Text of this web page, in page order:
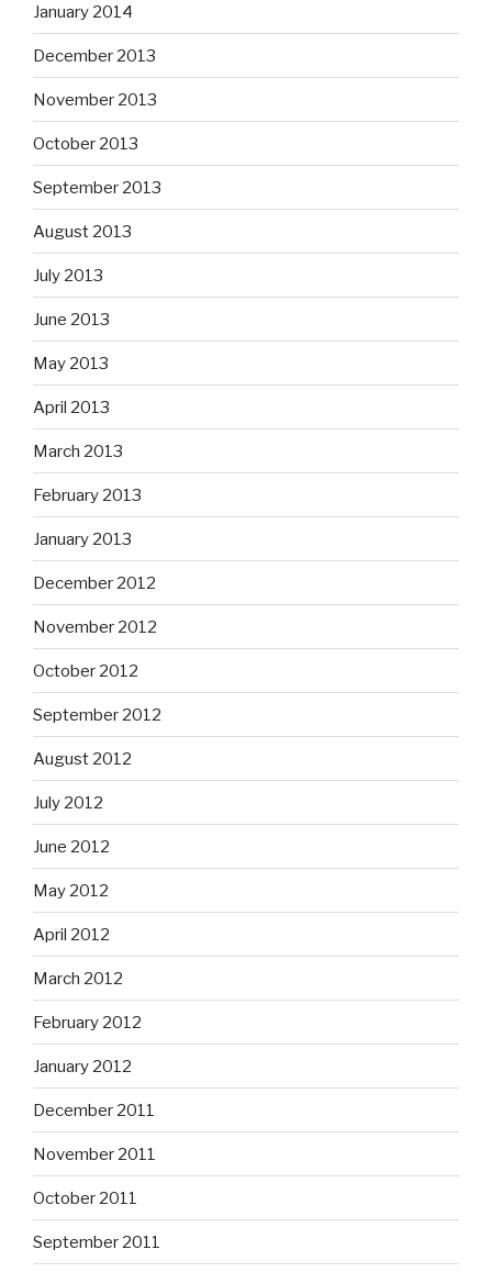
January 2014
December 2013
November 2013
October 2013
September 2013
August 2013
July 2013
June 2013
May 2013
April 2013
March 2013
February 2013
January 2013
December 2012
November 2012
October 2012
September 2012
August 2012
July 2012
June 2012
May 2012
April 2012
March 2012
February 2012
January 2012
December 2011
November 2011
October 2011
September 2011